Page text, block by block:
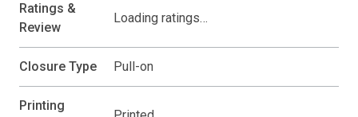
Ratings &
Review
Loading ratings…
Closure Type Pull-on
Printing